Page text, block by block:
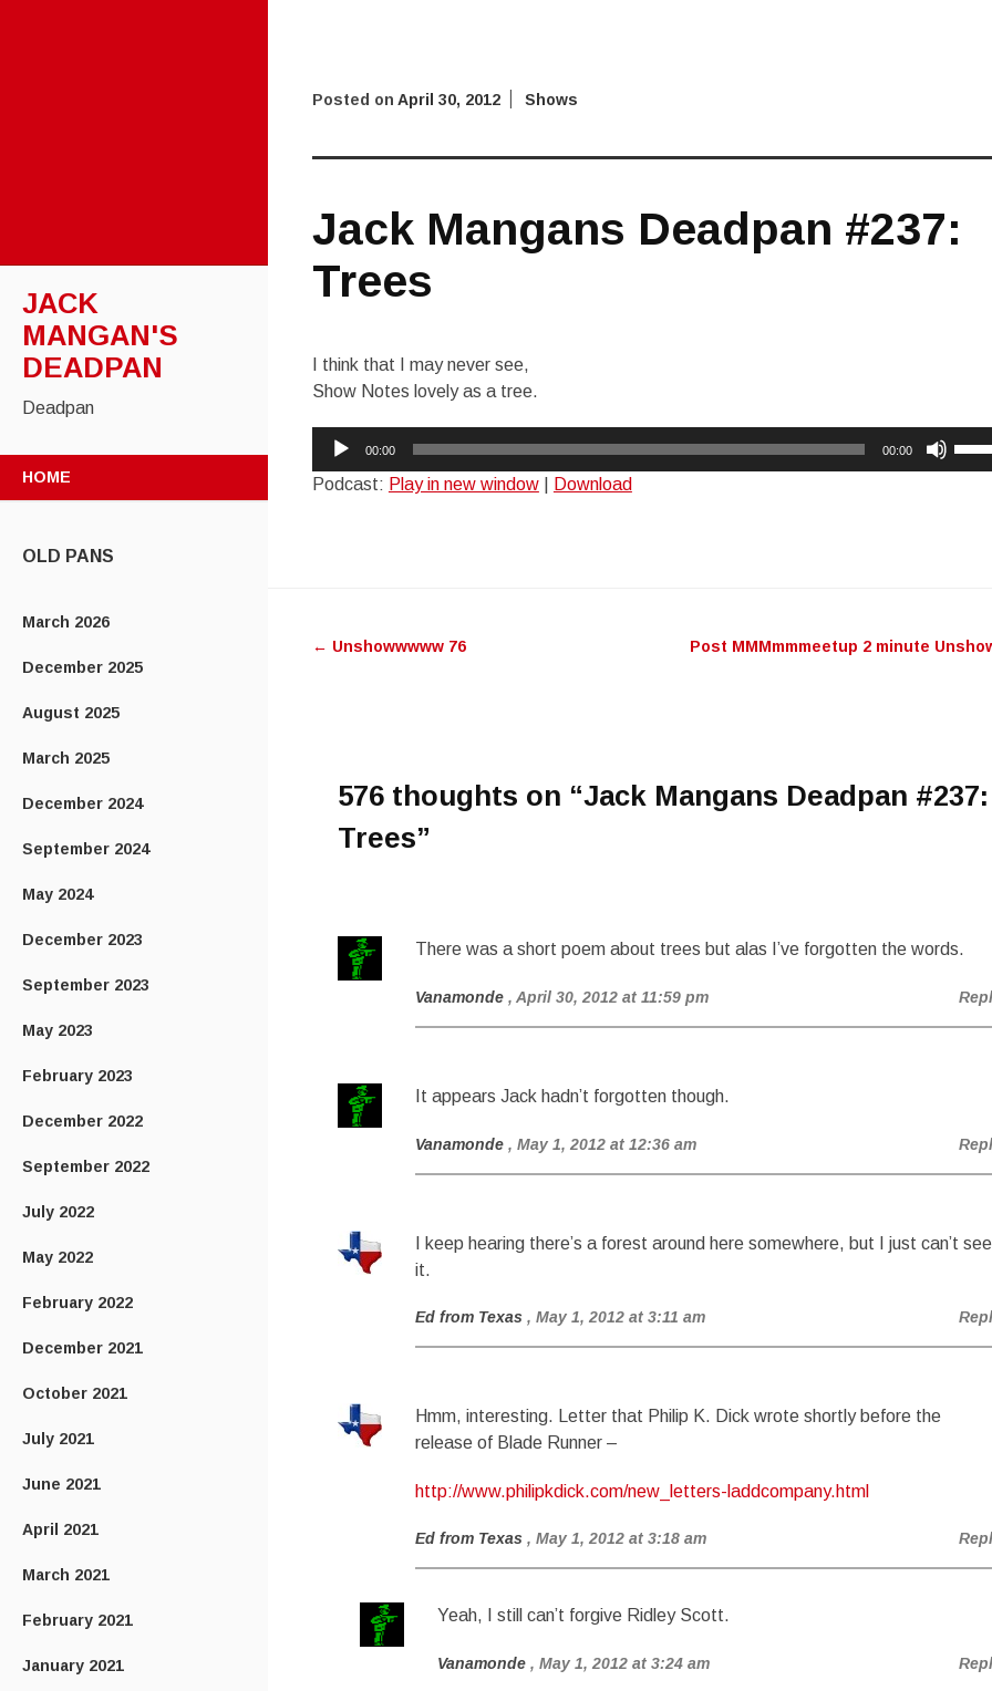
JACK
MANGAN'S
DEADPAN
Deadpan
HOME
OLD PANS
March 2026
December 2025
August 2025
March 2025
December 2024
September 2024
May 2024
December 2023
September 2023
May 2023
February 2023
December 2022
September 2022
July 2022
May 2022
February 2022
December 2021
October 2021
July 2021
June 2021
April 2021
March 2021
February 2021
January 2021
Posted on April 30, 2012 Shows
Jack Mangans Deadpan #237:
Trees
I think that I may never see,
Show Notes lovely as a tree.
Audio
00:00 00:00
Podcast: Play in new window| Download
navigation
← Unshowwwww 76
Post MMMmmmeetup 2 minute
576 thoughts on “Jack Mangans Deadpan #237:
Trees”
There was a short poem about trees but alas I’ve forgotten the words.
Vanamonde , April 30, 2012 at 11:59 pm
It appears Jack hadn’t forgotten though.
Vanamonde , May 1, 2012 at 12:36 am
I keep hearing there’s a forest around here somewhere, but I just can’t see
it.
Ed from Texas , May 1, 2012 at 3:11 am
Hmm, interesting. Letter that Philip K. Dick wrote shortly before the
release of Blade Runner –
http://www.philipkdick.com/new_letters-laddcompany.html
Ed from Texas , May 1, 2012 at 3:18 am
Yeah, I still can’t forgive Ridley Scott.
Vanamonde , May 1, 2012 at 3:24 am